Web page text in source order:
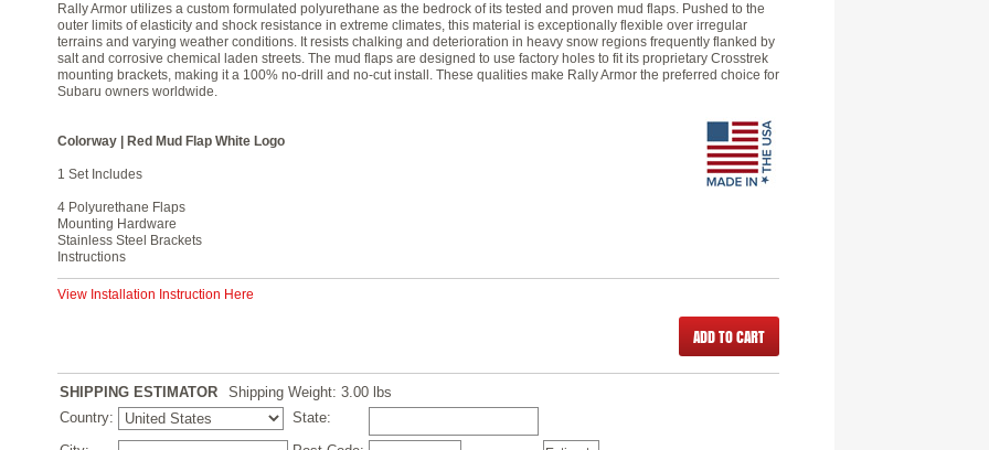
Rally Armor utilizes a custom formulated polyurethane as the bedrock of its tested and proven mud flaps. Pushed to the
outer limits of elasticity and shock resistance in extreme climates, this material is exceptionally flexible over irregular
terrains and varying weather conditions. It resists chalking and deterioration in heavy snow regions frequently flanked by
salt and corrosive chemical laden streets. The mud flaps are designed to use factory holes to fit its proprietary Crosstrek
mounting brackets, making it a 100% no-drill and no-cut install. These qualities make Rally Armor the preferred choice for
Subaru owners worldwide.
Colorway | Red Mud Flap White Logo
1 Set Includes
4 Polyurethane Flaps
Mounting Hardware
Stainless Steel Brackets
Instructions
View Installation Instruction Here
ADD TO CART
SHIPPING ESTIMATOR Shipping Weight: 3.00 lbs
Country:
State: